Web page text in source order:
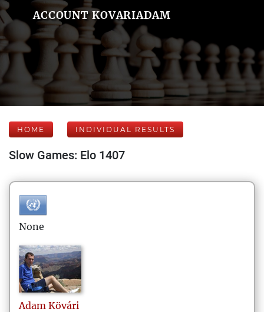
ACCOUNT KOVARIADAM
HOME INDIVIDUAL RESULTS
Slow Games: Elo 1407
None
Adam Kövári